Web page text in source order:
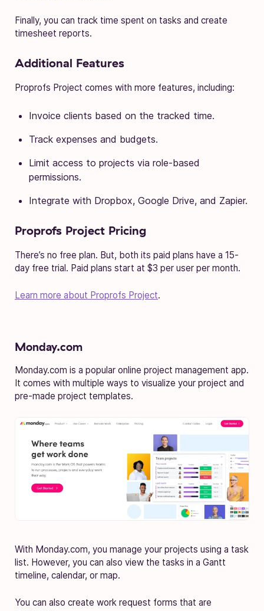
Finally, you can track time spent on tasks and create
timesheet reports.
Additional Features
Proprofs Project comes with more features, including:
Invoice clients based on the tracked time.
Track expenses and budgets.
Limit access to projects via role-based
permissions.
Integrate with Dropbox, Google Drive, and Zapier.
Proprofs Project Pricing
There’s no free plan. But, both its paid plans have a 15-
day free trial. Paid plans start at $3 per user per month.
Learn more about Proprofs Project.
Monday.com
Monday.com is a popular online project management app.
It comes with multiple ways to visualize your project and
pre-made project templates.
With Monday.com, you manage your projects using a task
list. However, you can also view the tasks in a Gantt
timeline, calendar, or map.
You can also create work request forms that are